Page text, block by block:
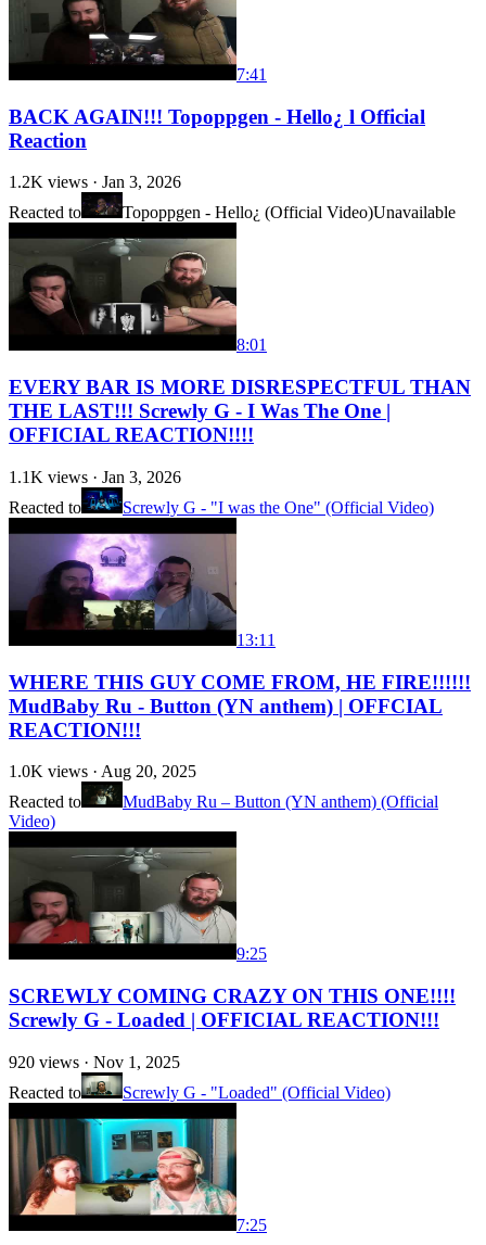
7:41
BACK AGAIN!!! Topoppgen - Hello¿ l Official
Reaction
1.2K views · Jan 3, 2026
Reacted to
Topoppgen - Hello¿ (Official Video)Unavailable
8:01
EVERY BAR IS MORE DISRESPECTFUL THAN
THE LAST!!! Screwly G - I Was The One |
OFFICIAL REACTION!!!!
1.1K views · Jan 3, 2026
Reacted to
Screwly G - "I was the One" (Official Video)
13:11
WHERE THIS GUY COME FROM, HE FIRE!!!!!!
MudBaby Ru - Button (YN anthem) | OFFCIAL
REACTION!!!
1.0K views · Aug 20, 2025
Reacted to
MudBaby Ru – Button (YN anthem) (Official
Video)
9:25
SCREWLY COMING CRAZY ON THIS ONE!!!!
Screwly G - Loaded | OFFICIAL REACTION!!!
920 views · Nov 1, 2025
Reacted to
Screwly G - "Loaded" (Official Video)
7:25